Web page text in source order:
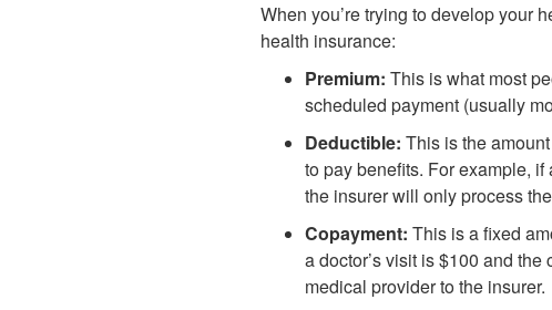
When you’re trying to develop your
health insurance:
Premium: This is what most
scheduled payment (usually
Deductible: This is the
to pay benefits. For example,
the insurer will only process
Copayment: This is a fixed
a doctor’s visit is $100 and
medical provider to the insurer.